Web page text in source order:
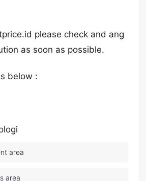
please check and ang
as soon as possible.
below :